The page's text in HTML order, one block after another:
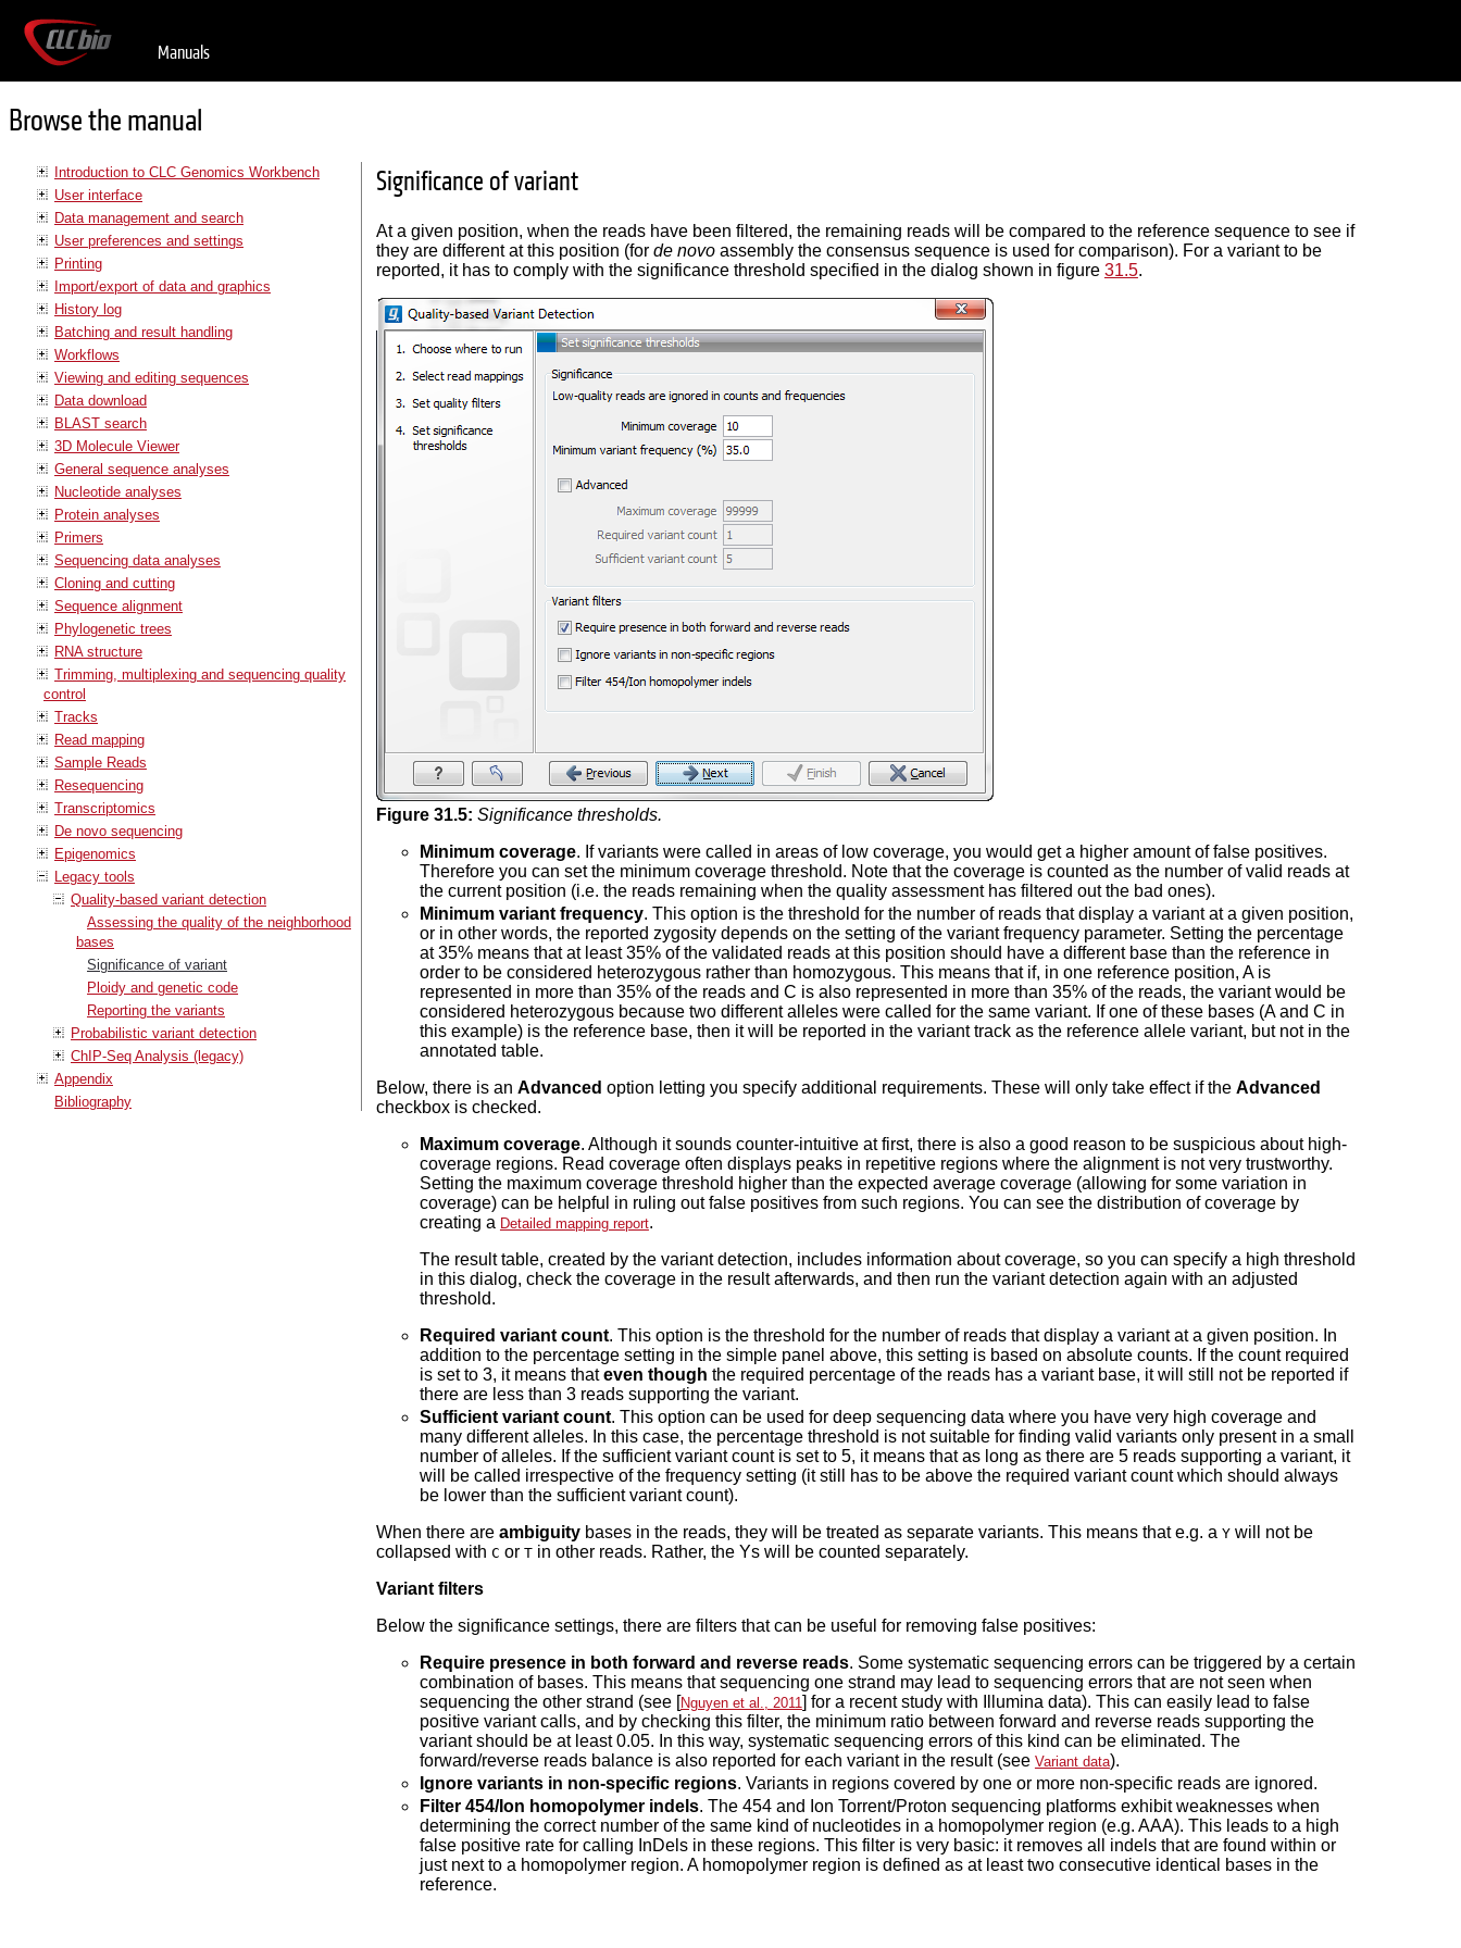
Manuals
Browse the manual
Introduction to CLC Genomics Workbench
User interface
Data management and search
User preferences and settings
Printing
Import/export of data and graphics
History log
Batching and result handling
Workflows
Viewing and editing sequences
Data download
BLAST search
3D Molecule Viewer
General sequence analyses
Nucleotide analyses
Protein analyses
Primers
Sequencing data analyses
Cloning and cutting
Sequence alignment
Phylogenetic trees
RNA structure
Trimming, multiplexing and sequencing quality
control
Tracks
Read mapping
Sample Reads
Resequencing
Transcriptomics
De novo sequencing
Epigenomics
Legacy tools
Quality-based variant detection
Assessing the quality of the neighborhood
bases
Significance of variant
Ploidy and genetic code
Reporting the variants
Probabilistic variant detection
ChIP-Seq Analysis (legacy)
Appendix
Bibliography
Significance of variant
At a given position, when the reads have been filtered, the remaining reads will be compared to the reference sequence to see if
they are different at this position (for de novoassembly the consensus sequence is used for comparison). For a variant to be
reported, it has to comply with the significance threshold specified in the dialog shown in figure 31.5.
Figure 31.5: Significance thresholds.
Minimum coverage. If variants were called in areas of low coverage, you would get a higher amount of false positives.
Therefore you can set the minimum coverage threshold. Note that the coverage is counted as the number of valid reads at
the current position (i.e. the reads remaining when the quality assessment has filtered out the bad ones).
Minimum variant frequency. This option is the threshold for the number of reads that display a variant at a given position,
or in other words, the reported zygosity depends on the setting of the variant frequency parameter. Setting the percentage
at 35% means that at least 35% of the validated reads at this position should have a different base than the reference in
order to be considered heterozygous rather than homozygous. This means that if, in one reference position, A is
represented in more than 35% of the reads and C is also represented in more than 35% of the reads, the variant would be
considered heterozygous because two different alleles were called for the same variant. If one of these bases (A and C in
this example) is the reference base, then it will be reported in the variant track as the reference allele variant, but not in the
annotated table.
Below, there is an Advanced option letting you specify additional requirements. These will only take effect if the Advanced
checkbox is checked.
Maximum coverage. Although it sounds counter-intuitive at first, there is also a good reason to be suspicious about high-
coverage regions. Read coverage often displays peaks in repetitive regions where the alignment is not very trustworthy.
Setting the maximum coverage threshold higher than the expected average coverage (allowing for some variation in
coverage) can be helpful in ruling out false positives from such regions. You can see the distribution of coverage by
creating a Detailed mapping report.
The result table, created by the variant detection, includes information about coverage, so you can specify a high threshold
in this dialog, check the coverage in the result afterwards, and then run the variant detection again with an adjusted
threshold.
Required variant count. This option is the threshold for the number of reads that display a variant at a given position. In
addition to the percentage setting in the simple panel above, this setting is based on absolute counts. If the count required
is set to 3, it means thateven though the required percentage of the reads has a variant base, it will still not be reported if
there are less than 3 reads supporting the variant.
Sufficient variant count. This option can be used for deep sequencing data where you have very high coverage and
many different alleles. In this case, the percentage threshold is not suitable for finding valid variants only present in a small
number of alleles. If the sufficient variant count is set to 5, it means that as long as there are 5 reads supporting a variant, it
will be called irrespective of the frequency setting (it still has to be above the required variant count which should always
be lower than the sufficient variant count).
When there are ambiguitybases in the reads, they will be treated as separate variants. This means that e.g. a Ywill not be
collapsed with C or Tin other reads. Rather, the Ys will be counted separately.
Variant filters
Below the significance settings, there are filters that can be useful for removing false positives:
Require presence in both forward and reverse reads. Some systematic sequencing errors can be triggered by a certain
combination of bases. This means that sequencing one strand may lead to sequencing errors that are not seen when
sequencing the other strand (see [
Nguyen et al., 2011] for a recent study with Illumina data). This can easily lead to false
positive variant calls, and by checking this filter, the minimum ratio between forward and reverse reads supporting the
variant should be at least 0.05. In this way, systematic sequencing errors of this kind can be eliminated. The
forward/reverse reads balance is also reported for each variant in the result (see Variant data).
Ignore variants in non-specific regions. Variants in regions covered by one or more non-specific reads are ignored.
Filter 454/Ion homopolymer indels. The 454 and Ion Torrent/Proton sequencing platforms exhibit weaknesses when
determining the correct number of the same kind of nucleotides in a homopolymer region (e.g. AAA). This leads to a high
false positive rate for calling InDels in these regions. This filter is very basic: it removes all indels that are found within or
just next to a homopolymer region. A homopolymer region is defined as at least two consecutive identical bases in the
reference.